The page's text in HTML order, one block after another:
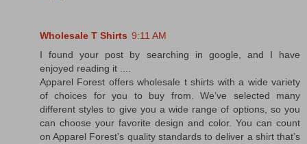
Wholesale T Shirts 9:11 AM
I found your post by searching in google, and I have
enjoyed reading it ....
Apparel Forest offers wholesale t shirts with a wide variety
of choices for you to buy from. We’ve selected many
different styles to give you a wide range of options, so you
can choose your favorite design and color. You can count
on Apparel Forest’s quality standards to deliver a shirt that’s